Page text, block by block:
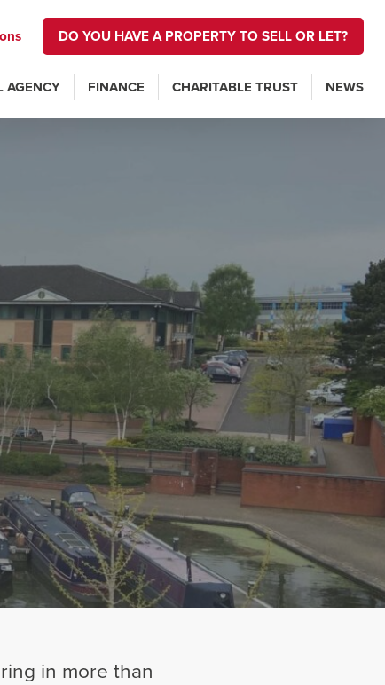
DO YOU HAVE A PROPERTY TO SELL OR LET?
AGENCY FINANCE CHARITABLE TRUST NEWS
in more than